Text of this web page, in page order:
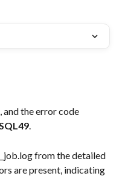
the error code
.
from the detailed
are present, indicating